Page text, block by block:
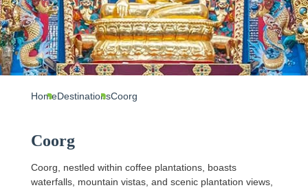
HomeDestinationsCoorg
Coorg
Coorg, nestled within coffee plantations, boasts
waterfalls, mountain vistas, and scenic plantation views,